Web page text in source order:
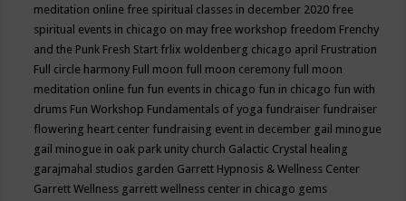
meditation online free spiritual classes in december 2020 free
spiritual events in chicago on may free workshop freedom Frenchy
and the Punk Fresh Start frlix woldenberg chicago april Frustration
Full circle harmony Full moon full moon ceremony full moon
meditation online fun fun events in chicago fun in chicago fun with
drums Fun Workshop Fundamentals of yoga fundraiser fundraiser
flowering heart center fundraising event in december gail minogue
gail minogue in oak park unity church Galactic Crystal healing
garajmahal studios garden Garrett Hypnosis & Wellness Center
Garrett Wellness garrett wellness center in chicago gems